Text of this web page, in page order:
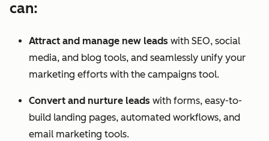
can:
Attract and manage new leads with SEO, social
media, and blog tools, and seamlessly unify your
marketing efforts with the campaigns tool.
Convert and nurture leads with forms, easy-to-
build landing pages, automated workflows, and
email marketing tools.